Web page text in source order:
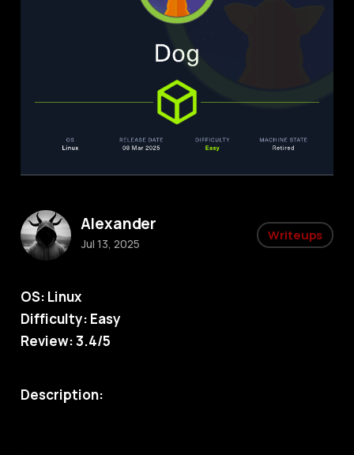
OS: Linux
Difficulty: Easy
Review: 3.4/5
Description:
Alexander
Jul 13, 2025
Writeups